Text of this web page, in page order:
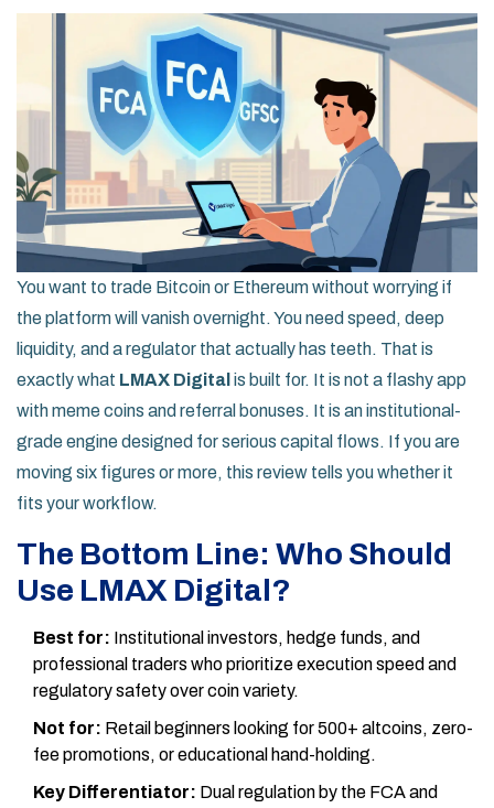
You want to trade Bitcoin or Ethereum without worrying if
the platform will vanish overnight. You need speed, deep
liquidity, and a regulator that actually has teeth. That is
exactly what LMAX Digital is built for. It is not a flashy app
with meme coins and referral bonuses. It is an institutional-
grade engine designed for serious capital flows. If you are
moving six figures or more, this review tells you whether it
fits your workflow.
The Bottom Line: Who Should
Use LMAX Digital?
Best for: Institutional investors, hedge funds, and
professional traders who prioritize execution speed and
regulatory safety over coin variety.
Not for: Retail beginners looking for 500+ altcoins, zero-
fee promotions, or educational hand-holding.
Key Differentiator: Dual regulation by the FCA and